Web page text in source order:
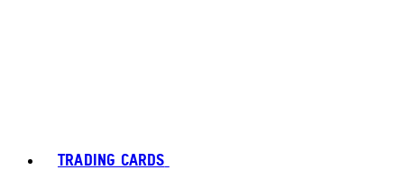
TRADING CARDS